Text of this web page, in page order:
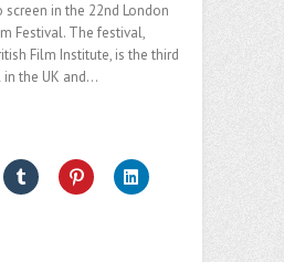
screen in the 22nd London
Festival. The festival,
Film Institute, is the third
the UK and…